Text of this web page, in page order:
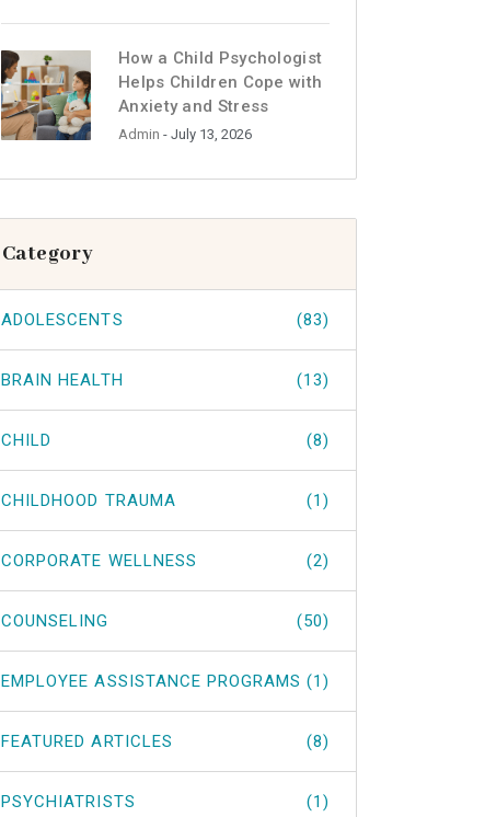
How a Child Psychologist
Helps Children Cope with
Anxiety and Stress
Admin - July 13, 2026
Category
ADOLESCENTS (83)
BRAIN HEALTH (13)
CHILD (8)
CHILDHOOD TRAUMA (1)
CORPORATE WELLNESS (2)
COUNSELING (50)
EMPLOYEE ASSISTANCE PROGRAMS (1)
FEATURED ARTICLES (8)
PSYCHIATRISTS (1)